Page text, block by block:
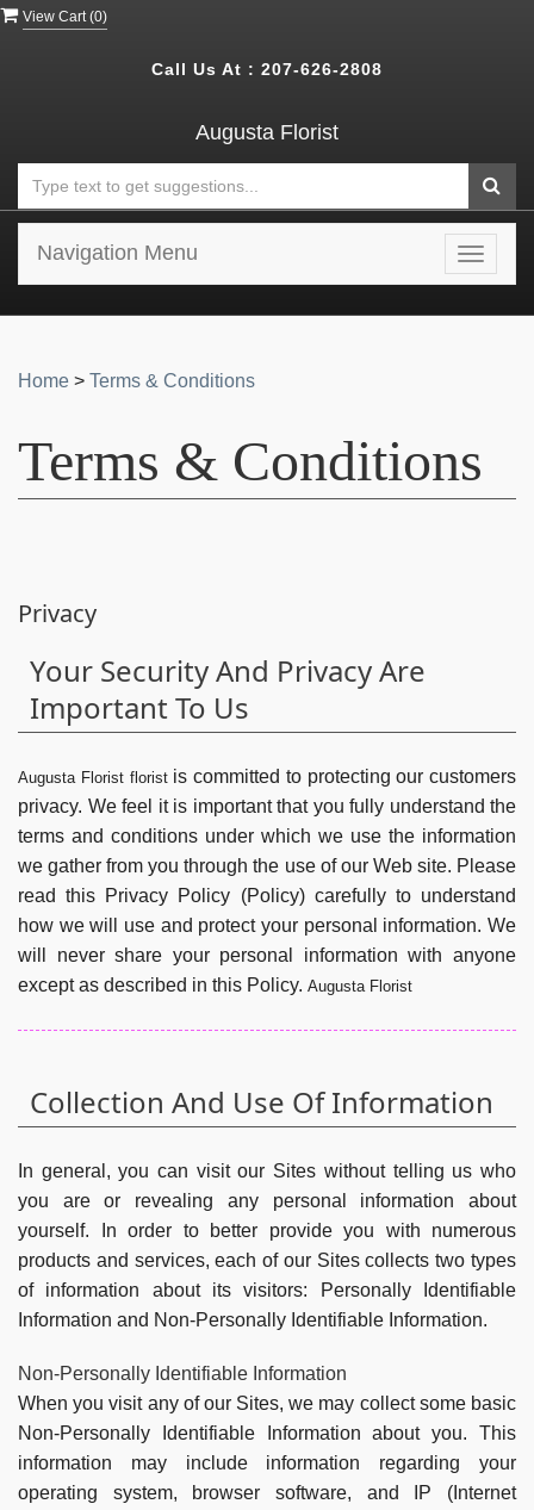
View Cart (0)
Call Us At : 207-626-2808
Augusta Florist
Toggle
Navigation Menu
Home > Terms & Conditions
Terms & Conditions
Privacy
Your Security And Privacy Are
Important To Us
Augusta Florist floristis committed to protecting our customers
privacy. We feel it is important that you fully understand the
terms and conditions under which we use the information
we gather from you through the use of our Web site. Please
read this Privacy Policy (Policy) carefully to understand
how we will use and protect your personal information. We
will never share your personal information with anyone
except as described in this Policy. Augusta Florist
Collection And Use Of Information
In general, you can visit our Sites without telling us who
you are or revealing any personal information about
yourself. In order to better provide you with numerous
products and services, each of our Sites collects two types
of information about its visitors: Personally Identifiable
Information and Non-Personally Identifiable Information.
Non-Personally Identifiable Information
When you visit any of our Sites, we may collect some basic
Non-Personally Identifiable Information about you. This
information may include information regarding your
operating system, browser software, and IP (Internet